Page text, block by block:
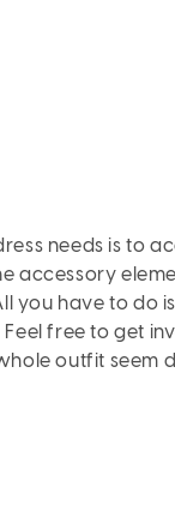
needs is to
accessory
you have to do
free to get
outfit seem